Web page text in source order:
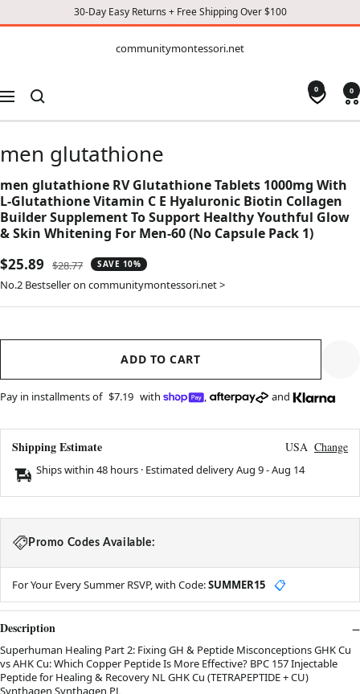
30-Day Easy Returns + Free Shipping Over $100
CONTENT
communitymontessori.net
Navigation
0 0
men glutathione
men glutathione RV Glutathione Tablets 1000mg With
L-Glutathione Vitamin C E Hyaluronic Biotin Collagen
Builder Supplement To Support Healthy Youthful Glow
& Skin Whitening For Men-60 (No Capsule Pack 1)
Sale
price
$25.89
Regular
price
$28.77 SAVE 10%
No.2 Bestseller on communitymontessori.net >
ADD TO CART
Pay in installments of $7.19 with , and
Shipping Estimate USA Change
Ships within 48 hours · Estimated deliveryAug 9-Aug 14
Promo Codes Available:
For Your Every Summer RSVP, with Code:SUMMER15 📋
Description
Superhuman Healing Part 2: Fixing GH & Peptide Misconceptions GHK Cu
vs AHK Cu: Which Copper Peptide Is More Effective? BPC 157 Injectable
Peptide for Healing & Recovery NL GHK Cu (TETRAPEPTIDE + CU)
Synthagen Synthagen PL